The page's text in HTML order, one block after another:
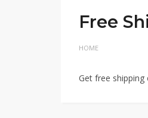
Free
HOME
Get free